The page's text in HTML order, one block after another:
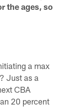
the ages, so
a max
Just as a
CBA
20 percent